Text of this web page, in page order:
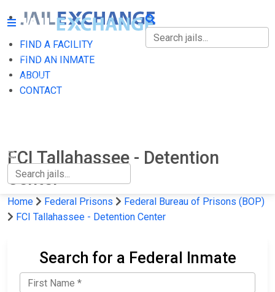
FIND A FACILITY
FIND AN INMATE
ABOUT
CONTACT
FIND A FACILITY
FIND AN INMATE
FCI Tallahassee - Detention
Center
Home Federal Prisons
Federal Bureau of Prisons (BOP)
FCI Tallahassee - Detention Center
Search for a Federal Inmate